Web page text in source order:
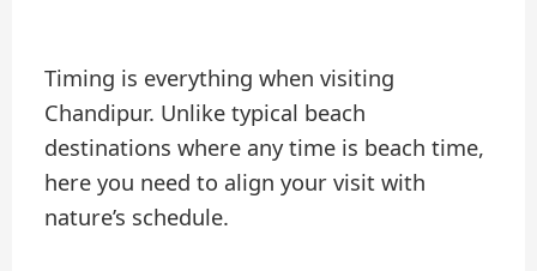
Timing is everything when visiting
Chandipur. Unlike typical beach
destinations where any time is beach time,
here you need to align your visit with
nature’s schedule.